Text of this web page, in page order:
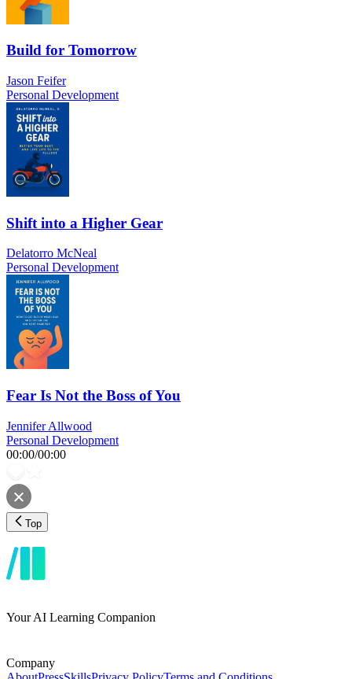
Build for Tomorrow
Jason Feifer
Personal Development
Shift into a Higher Gear
Delatorro McNeal
Personal Development
Fear Is Not the Boss of You
Jennifer Allwood
Personal Development
00:00/00:00
Top
Your AI Learning Companion
Company